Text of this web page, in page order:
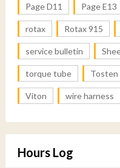
Page D11 Page E13
rotax Rotax 915
service bulletin
torque tube Tosten
Viton wire harness
Hours Log